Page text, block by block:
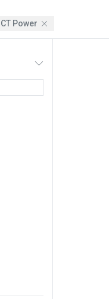
ICT Power